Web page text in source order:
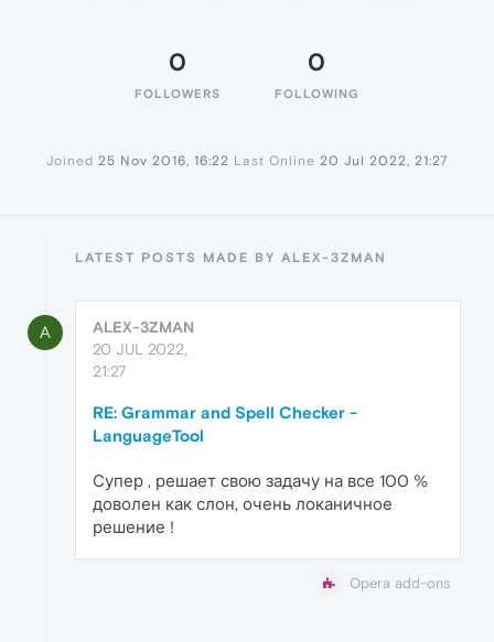
0
FOLLOWERS
0
FOLLOWING
Joined 25 Nov 2016, 16:22 Last Online 20 Jul 2022, 21:27
LATEST POSTS MADE BY ALEX-3ZMAN
A
ALEX-3ZMAN
20 JUL 2022,
21:27
RE: Grammar and Spell Checker -
LanguageTool
Супер , решает свою задачу на все 100 %
доволен как слон, очень локаничное
решение !
Opera add-ons